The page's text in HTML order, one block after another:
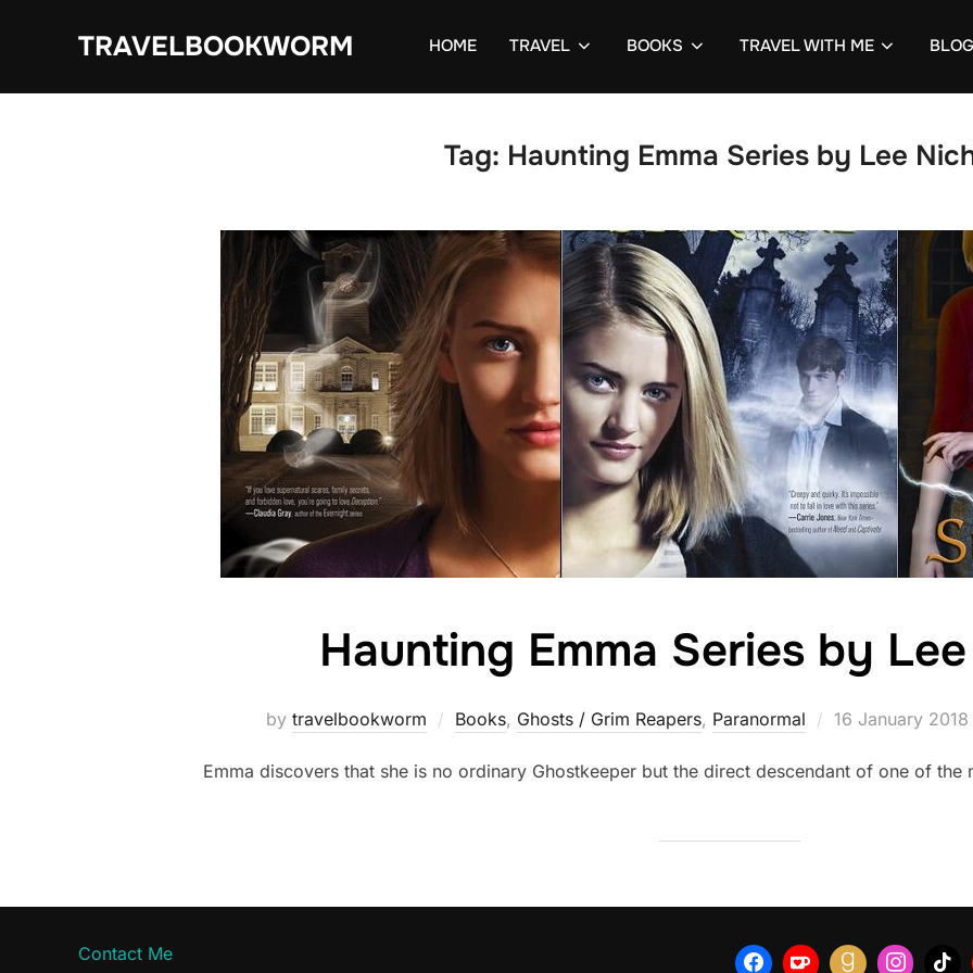
TRAVELBOOKWORM HOME TRAVEL BOOKS TRAVEL WITH ME BLOG
Tag: Haunting Emma Series by Lee
Haunting Emma Series by
by travelbookworm Books, Ghosts / Grim Reapers, Paranormal
Posted
16 January 2018
Emma discovers that she is no ordinary Ghostkeeper but the direct descendant of one of the
Contact Me